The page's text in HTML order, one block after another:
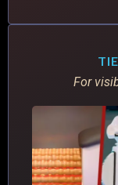
For